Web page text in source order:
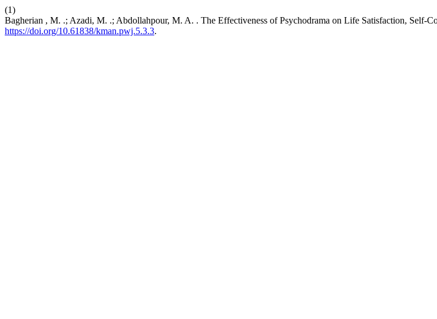
(1)
Bagherian , M. .; Azadi, M. .; Abdollahpour, M. A. . The Effectiveness of Psychodrama on Life Satisfaction, Self-
https://doi.org/10.61838/kman.pwj.5.3.3.